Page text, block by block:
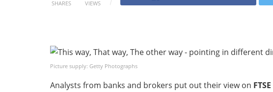
SHARES VIEWS
Picture supply: Getty Photographs
Analysts from banks and brokers put out their view on FTSE